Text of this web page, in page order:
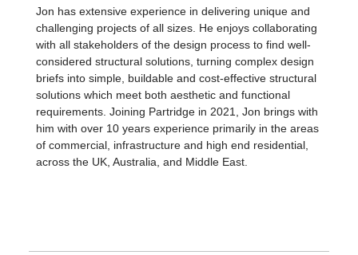
Jon has extensive experience in delivering unique and
challenging projects of all sizes. He enjoys collaborating
with all stakeholders of the design process to find well-
considered structural solutions, turning complex design
briefs into simple, buildable and cost-effective structural
solutions which meet both aesthetic and functional
requirements. Joining Partridge in 2021, Jon brings with
him with over 10 years experience primarily in the areas
of commercial, infrastructure and high end residential,
across the UK, Australia, and Middle East.